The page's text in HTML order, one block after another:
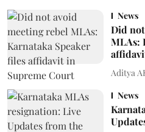
News
Did
MLAs:
Aditya
News